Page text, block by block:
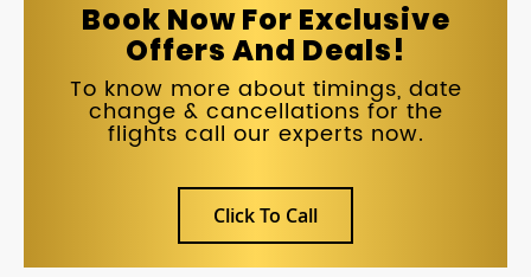
Book Now For Exclusive
Offers And Deals!
To know more about timings, date
change & cancellations for the
flights call our experts now.
Click To Call